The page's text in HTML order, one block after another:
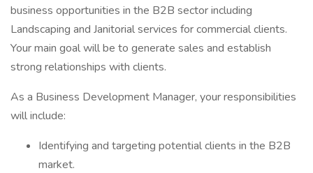
business opportunities in the B2B sector including
Landscaping and Janitorial services for commercial clients.
Your main goal will be to generate sales and establish
strong relationships with clients.
As a Business Development Manager, your responsibilities
will include:
Identifying and targeting potential clients in the B2B
market.